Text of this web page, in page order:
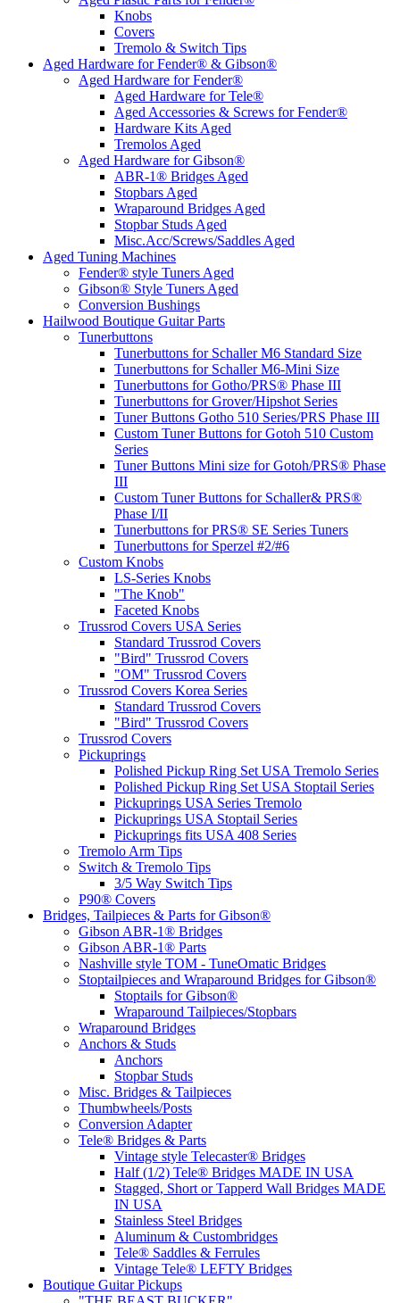
Knobs
Covers
Tremolo & Switch Tips
Aged Hardware for Fender® & Gibson®
Aged Hardware for Fender®
Aged Hardware for Tele®
Aged Accessories & Screws for Fender®
Hardware Kits Aged
Tremolos Aged
Aged Hardware for Gibson®
ABR-1® Bridges Aged
Stopbars Aged
Wraparound Bridges Aged
Stopbar Studs Aged
Misc.Acc/Screws/Saddles Aged
Aged Tuning Machines
Fender® style Tuners Aged
Gibson® Style Tuners Aged
Conversion Bushings
Hailwood Boutique Guitar Parts
Tunerbuttons
Tunerbuttons for Schaller M6 Standard Size
Tunerbuttons for Schaller M6-Mini Size
Tunerbuttons for Gotho/PRS® Phase III
Tunerbuttons for Grover/Hipshot Series
Tuner Buttons Gotho 510 Series/PRS Phase III
Custom Tuner Buttons for Gotoh 510 Custom
Series
Tuner Buttons Mini size for Gotoh/PRS® Phase
III
Custom Tuner Buttons for Schaller& PRS®
Phase I/II
Tunerbuttons for PRS® SE Series Tuners
Tunerbuttons for Sperzel #2/#6
Custom Knobs
LS-Series Knobs
"The Knob"
Faceted Knobs
Trussrod Covers USA Series
Standard Trussrod Covers
"Bird" Trussrod Covers
"OM" Trussrod Covers
Trussrod Covers Korea Series
Standard Trussrod Covers
"Bird" Trussrod Covers
Trussrod Covers
Pickuprings
Polished Pickup Ring Set USA Tremolo Series
Polished Pickup Ring Set USA Stoptail Series
Pickuprings USA Series Tremolo
Pickuprings USA Stoptail Series
Pickuprings fits USA 408 Series
Tremolo Arm Tips
Switch & Tremolo Tips
3/5 Way Switch Tips
P90® Covers
Bridges, Tailpieces & Parts for Gibson®
Gibson ABR-1® Bridges
Gibson ABR-1® Parts
Nashville style TOM - TuneOmatic Bridges
Stoptailpieces and Wraparound Bridges for Gibson®
Stoptails for Gibson®
Wraparound Tailpieces/Stopbars
Wraparound Bridges
Anchors & Studs
Anchors
Stopbar Studs
Misc. Bridges & Tailpieces
Thumbwheels/Posts
Conversion Adapter
Tele® Bridges & Parts
Vintage style Telecaster® Bridges
Half (1/2) Tele® Bridges MADE IN USA
Stagged, Short or Tapperd Wall Bridges MADE
IN USA
Stainless Steel Bridges
Aluminum & Custombridges
Tele® Saddles & Ferrules
Vintage Tele® LEFTY Bridges
Boutique Guitar Pickups